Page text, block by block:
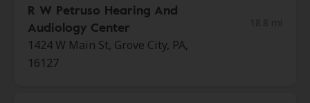
R W Petruso Hearing And
Audiology Center
1424 W Main St, Grove City, PA,
16127